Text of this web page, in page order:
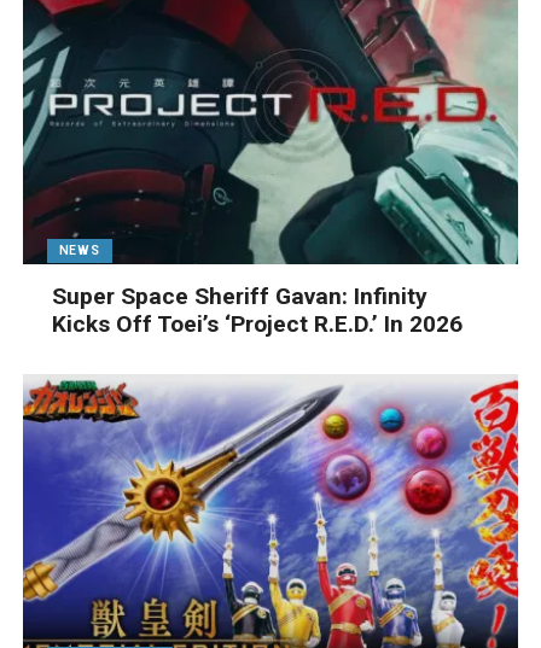
NEWS
Super Space Sheriff Gavan: Infinity
Kicks Off Toei’s ‘Project R.E.D.’ In 2026